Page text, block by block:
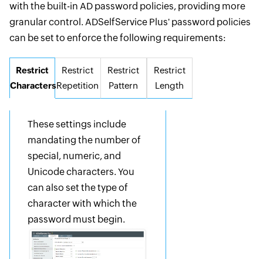
with the built-in AD password policies, providing more
granular control. ADSelfService Plus' password policies
can be set to enforce the following requirements:
Restrict
Characters
Restrict
Repetition
Restrict
Pattern
Restrict
Length
These settings include
mandating the number of
special, numeric, and
Unicode characters. You
can also set the type of
character with which the
password must begin.